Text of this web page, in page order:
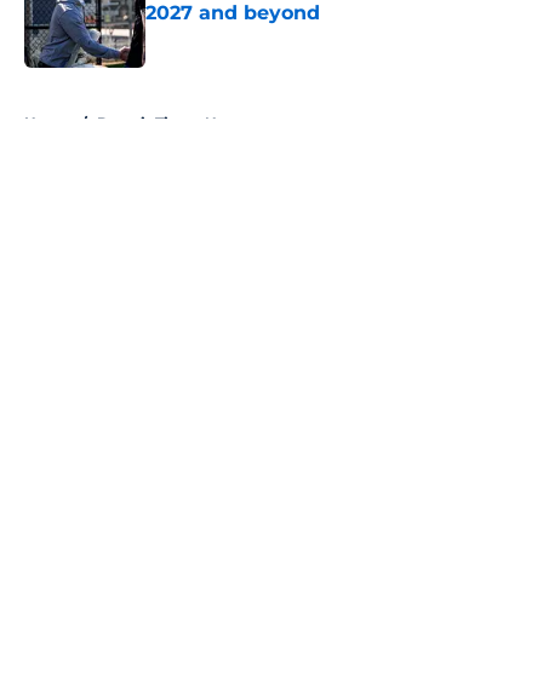
2027 and beyond
Published by on Invalid Date
Home / Detroit Tigers News